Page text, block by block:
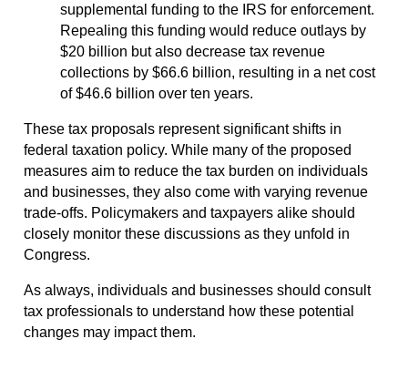
supplemental funding to the IRS for enforcement.
Repealing this funding would reduce outlays by
$20 billion but also decrease tax revenue
collections by $66.6 billion, resulting in a net cost
of $46.6 billion over ten years.
These tax proposals represent significant shifts in
federal taxation policy. While many of the proposed
measures aim to reduce the tax burden on individuals
and businesses, they also come with varying revenue
trade-offs. Policymakers and taxpayers alike should
closely monitor these discussions as they unfold in
Congress.
As always, individuals and businesses should consult
tax professionals to understand how these potential
changes may impact them.